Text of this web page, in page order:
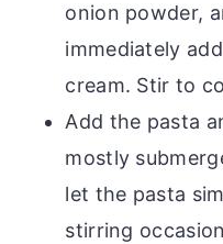
onion powder,
immediately
cream. Stir to
Add the pasta
mostly
let the pasta
stirring